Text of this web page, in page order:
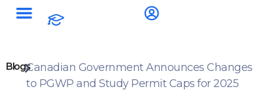
BlogsCanadian Government Announces Changes
to PGWP and Study Permit Caps for 2025